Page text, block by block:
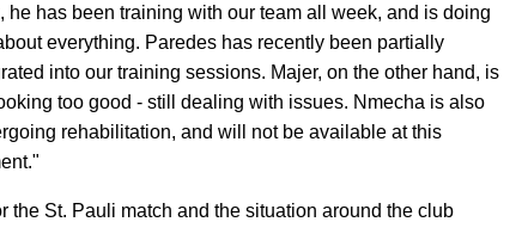
he has been training with our team all week, and is doing
everything. Paredes has recently been partially
into our training sessions. Majer, on the other hand, is
too good - still dealing with issues. Nmecha is also
rehabilitation, and will not be available at this
the St. Pauli match and the situation around the club